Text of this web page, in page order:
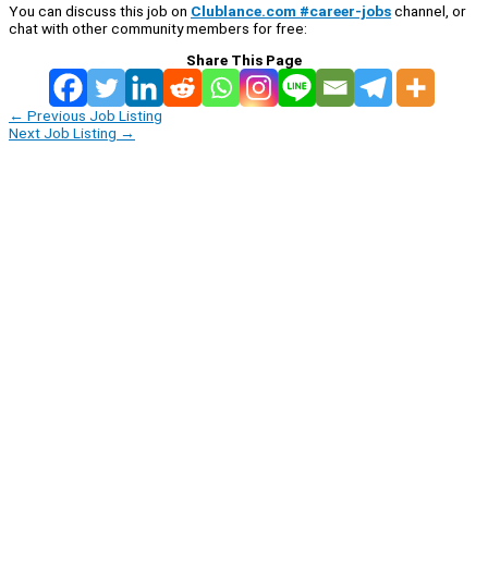
You can discuss this job on Clublance.com #career-jobschannel, or
chat with other community members for free:
Share This Page
← Previous Job Listing
Next Job Listing →